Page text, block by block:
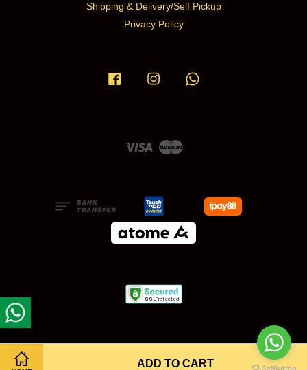
ADD TO CART
Shipping & Delivery/Self Pickup
Privacy Policy
Facebook Instagram
Visa Master